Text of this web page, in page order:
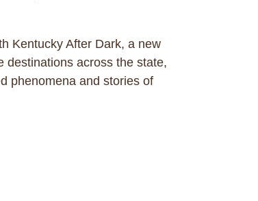
Kentucky After Dark, a new
destinations across the state,
phenomena and stories of